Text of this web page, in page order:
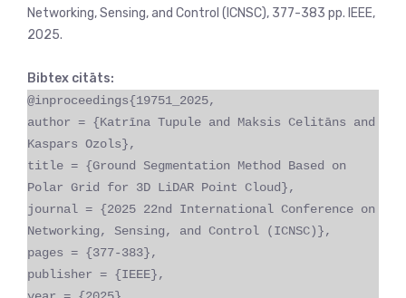
Networking, Sensing, and Control (ICNSC), 377-383 pp. IEEE,
2025.
Bibtex citāts:
@inproceedings{19751_2025,
author = {Katrīna Tupule and Maksis Celitāns and
Kaspars Ozols},
title = {Ground Segmentation Method Based on
Polar Grid for 3D LiDAR Point Cloud},
journal = {2025 22nd International Conference on
Networking, Sensing, and Control (ICNSC)},
pages = {377-383},
publisher = {IEEE},